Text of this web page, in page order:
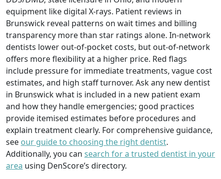
equipment like digital X-rays. Patient reviews in
Brunswick reveal patterns on wait times and billing
transparency more than star ratings alone. In-network
dentists lower out-of-pocket costs, but out-of-network
offers more flexibility at a higher price. Red flags
include pressure for immediate treatments, vague cost
estimates, and high staff turnover. Ask any new dentist
in Brunswick what is included in a new patient exam
and how they handle emergencies; good practices
provide itemised estimates before procedures and
explain treatment clearly. For comprehensive guidance,
see our guide to choosing the right dentist.
Additionally, you can search for a trusted dentist in your
area using DenScore’s directory.